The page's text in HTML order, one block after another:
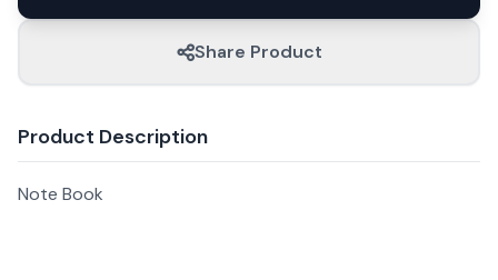
Share Product
Product Description
Note Book